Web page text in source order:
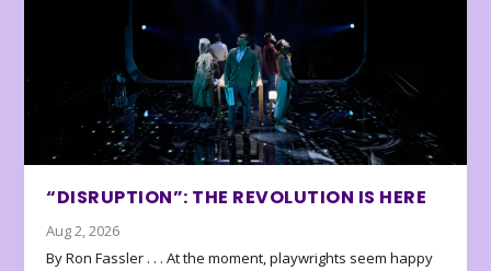
“DISRUPTION”: THE REVOLUTION IS HERE
Aug 2, 2026
By Ron Fassler . . . At the moment, playwrights seem happy